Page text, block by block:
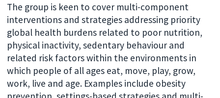
The group is keen to cover multi-component
interventions and strategies addressing priority
global health burdens related to poor nutrition,
physical inactivity, sedentary behaviour and
related risk factors within the environments in
which people of all ages eat, move, play, grow,
work, live and age. Examples include obesity